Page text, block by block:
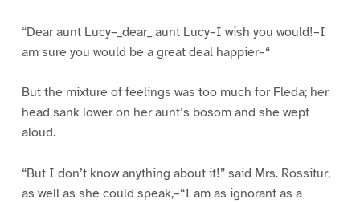
“Dear aunt Lucy–_dear_ aunt Lucy–I wish you would!–I
am sure you would be a great deal happier–“
But the mixture of feelings was too much for Fleda; her
head sank lower on her aunt’s bosom and she wept
aloud.
“But I don’t know anything about it!” said Mrs. Rossitur,
as well as she could speak,–“I am as ignorant as a